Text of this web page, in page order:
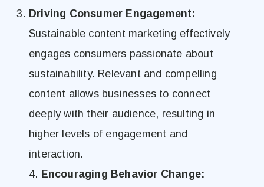
Driving Consumer Engagement:
Sustainable content marketing effectively
engages consumers passionate about
sustainability. Relevant and compelling
content allows businesses to connect
deeply with their audience, resulting in
higher levels of engagement and
interaction.
4. Encouraging Behavior Change: